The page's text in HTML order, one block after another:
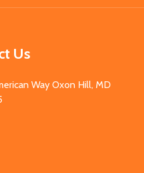
Us
Way Oxon Hill, MD